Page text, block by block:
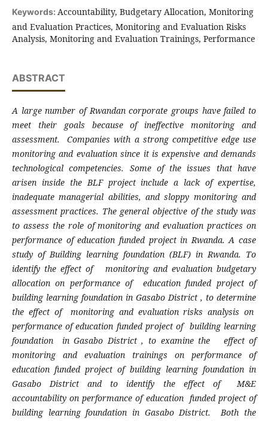
Keywords: Accountability, Budgetary Allocation, Monitoring
and Evaluation Practices, Monitoring and Evaluation Risks
Analysis, Monitoring and Evaluation Trainings, Performance
ABSTRACT
A large number of Rwandan corporate groups have failed to
meet their goals because of ineffective monitoring and
assessment. Companies with a strong competitive edge use
monitoring and evaluation since it is expensive and demands
technological competencies. Some of the issues that have
arisen inside the BLF project include a lack of expertise,
inadequate managerial abilities, and sloppy monitoring and
assessment practices. The general objective of the study was
to assess the role of monitoring and evaluation practices on
performance of education funded project in Rwanda. A case
study of Building learning foundation (BLF) in Rwanda. To
identify the effect of monitoring and evaluation budgetary
allocation on performance of education funded project of
building learning foundation in Gasabo District , to determine
the effect of monitoring and evaluation risks analysis on
performance of education funded project of building learning
foundation in Gasabo District , to examine the effect of
monitoring and evaluation trainings on performance of
education funded project of building learning foundation in
Gasabo District and to identify the effect of M&E
accountability on performance of education funded project of
building learning foundation in Gasabo District. Both the